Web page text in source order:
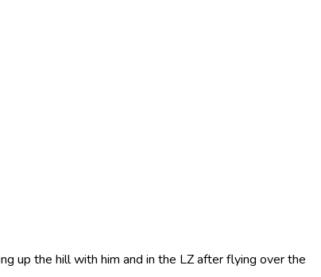
up the hill with him and in the LZ after flying over the